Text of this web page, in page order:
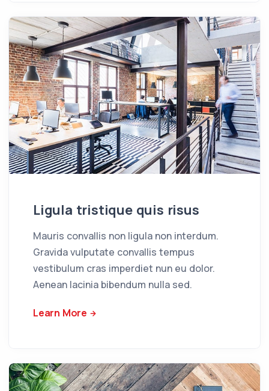
Ligula tristique quis risus
Mauris convallis non ligula non interdum.
Gravida vulputate convallis tempus
vestibulum cras imperdiet nun eu dolor.
Aenean lacinia bibendum nulla sed.
Learn More